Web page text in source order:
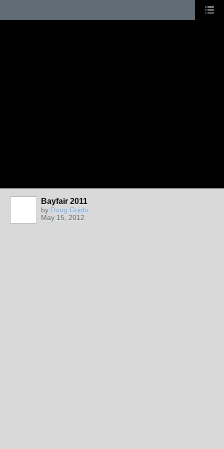
Bayfair 2011
by Doug Guido
May 15, 2012